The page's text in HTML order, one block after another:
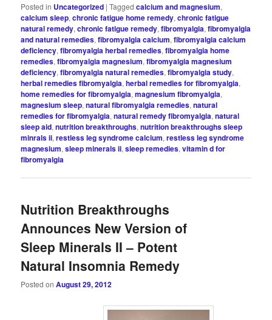
Posted in Uncategorized |Tagged calcium and magnesium,
calcium sleep,chronic fatigue home remedy,chronic fatigue
natural remedy,chronic fatigue remedy,fibromyalgia,fibromyalgia
and natural remedies,fibromyalgia calcium,fibromyalgia calcium
deficiency,fibromyalgia herbal remedies,fibromyalgia home
remedies,fibromyalgia magnesium,fibromyalgia magnesium
deficiency,fibromyalgia natural remedies,fibromyalgia study,
herbal remedies fibromyalgia,herbal remedies for fibromyalgia,
home remedies for fibromyalgia,magnesium fibromyalgia,
magnesium sleep,natural fibromyalgia remedies,natural
remedies for fibromyalgia,natural remedy fibromyalgia,natural
sleep aid,nutrition breakthroughs,nutrition breakthroughs sleep
minrals ii,restless leg syndrome calcium,restless leg syndrome
magnesium,sleep minerals ii,sleep remedies,vitamin d for
fibromyalgia
Nutrition Breakthroughs
Announces New Version of
Sleep Minerals II – Potent
Natural Insomnia Remedy
Posted onAugust 29, 2012